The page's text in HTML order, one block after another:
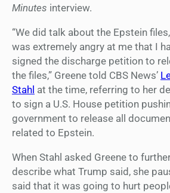
Minutes interview.
“We did talk about the Epstein
was extremely angry at me that I
signed the discharge petition to
the files,” Greene told CBS News’
Stahl at the time, referring to her
to sign a U.S. House petition
government to release all
related to Epstein.
When Stahl asked Greene to
describe what Trump said, she
said that it was going to hurt